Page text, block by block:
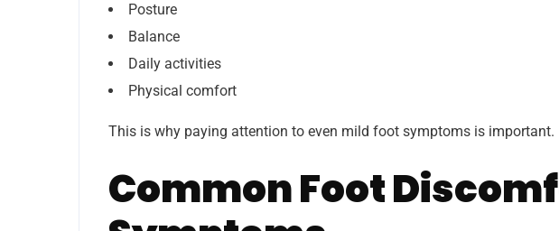
Posture
Balance
Daily activities
Physical comfort
This is why paying attention to even mild foot symptoms is important.
Common Foot